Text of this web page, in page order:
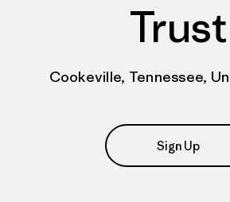
Trust
Cookeville, Tennessee,
Sign Up